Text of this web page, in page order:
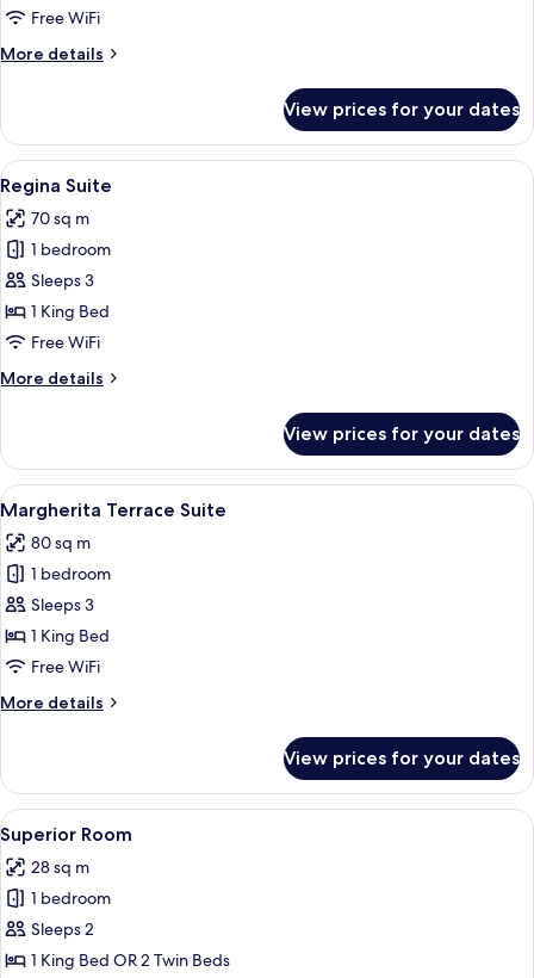
Free WiFi
More details
More
Suite
View prices for your dates
View
all
photos
for
Regina
Suite
A modern hotel room with a marble
8
Regina Suite
70 sq m
1 bedroom
Sleeps 3
1 King Bed
Free WiFi
More details
More
Suite
View prices for your dates
View
all
photos
for
Margherita
Terrace
Suite
A tray with two champagne glasses,
11
Margherita Terrace Suite
80 sq m
1 bedroom
Sleeps 3
1 King Bed
Free WiFi
More details
More
Terrace
Suite
View prices for your dates
View
all
photos
for
Superior
Room
Premium bedding, down comforters,
8
Superior Room
28 sq m
1 bedroom
Sleeps 2
1 King Bed OR 2 Twin Beds